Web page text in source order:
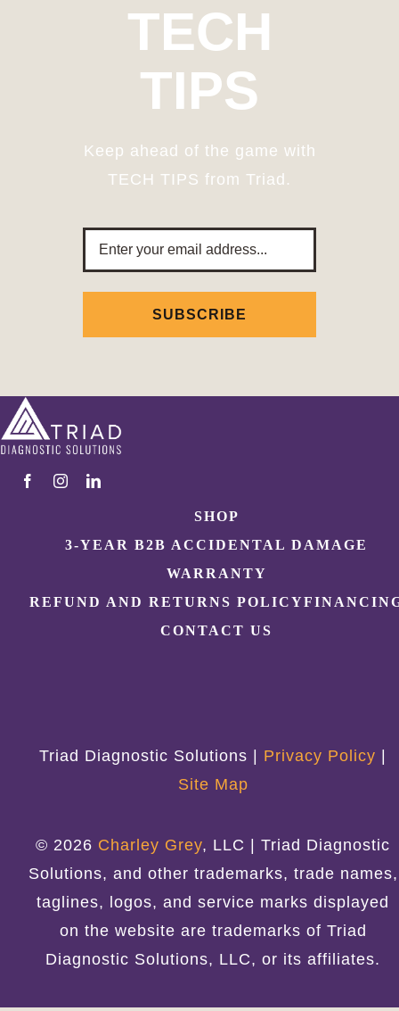
TECH
TIPS
Keep ahead of the game with
TECH TIPS from Triad.
SHOP
3-YEAR B2B ACCIDENTAL DAMAGE
WARRANTY
REFUND AND RETURNS POLICY
CONTACT US
Triad Diagnostic Solutions | Privacy Policy |
Site Map
© 2026 Charley Grey, LLC | Triad Diagnostic
Solutions, and other trademarks, trade names,
taglines, logos, and service marks displayed
on the website are trademarks of Triad
Diagnostic Solutions, LLC, or its affiliates.